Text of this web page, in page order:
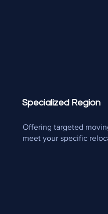
Specialized Region
Offering targeted
meet your specific